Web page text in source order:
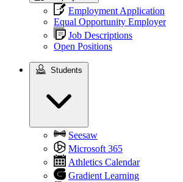
Employment Application
Equal Opportunity Employer
Job Descriptions
Open Positions
Students
Seesaw
Microsoft 365
Athletics Calendar
Gradient Learning